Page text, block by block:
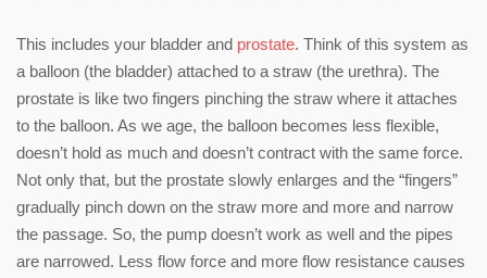
This includes your bladder and prostate. Think of this system as
a balloon (the bladder) attached to a straw (the urethra). The
prostate is like two fingers pinching the straw where it attaches
to the balloon. As we age, the balloon becomes less flexible,
doesn’t hold as much and doesn’t contract with the same force.
Not only that, but the prostate slowly enlarges and the “fingers”
gradually pinch down on the straw more and more and narrow
the passage. So, the pump doesn’t work as well and the pipes
are narrowed. Less flow force and more flow resistance causes